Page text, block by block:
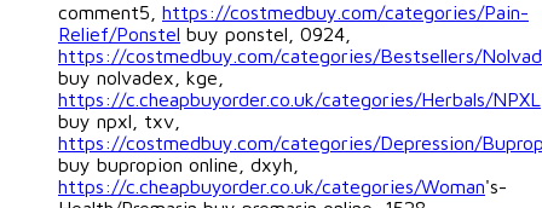
comment5, https://costmedbuy.com/categories/Pain-
Relief/Ponstel buy ponstel, 0924,
https://costmedbuy.com/categories/Bestsellers/
buy nolvadex, kge,
https://c.cheapbuyorder.co.uk/categories/Herbals/NPXL
buy npxl, txv,
https://costmedbuy.com/categories/Depression/
buy bupropion online, dxyh,
https://c.cheapbuyorder.co.uk/categories/Woman's-